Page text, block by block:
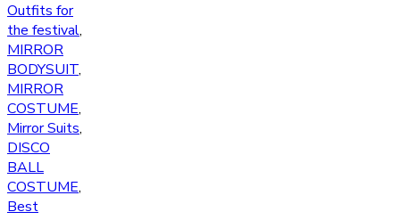
Outfits for
the festival,
MIRROR
BODYSUIT,
MIRROR
COSTUME,
Mirror Suits,
DISCO
BALL
COSTUME,
Best